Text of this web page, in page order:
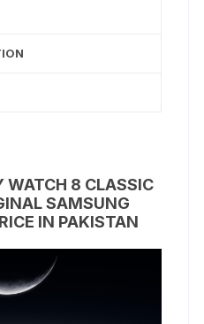
WATCH 8 CLASSIC
SAMSUNG
IN PAKISTAN